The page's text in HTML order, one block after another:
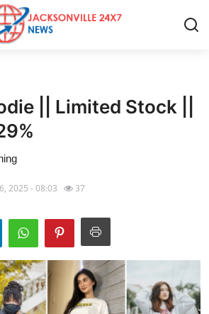
|| Limited Stock ||
2025 - 08:03 37